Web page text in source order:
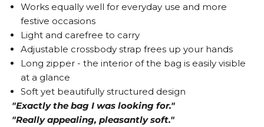
Works equally well for everyday use and more
festive occasions
Light and carefree to carry
Adjustable crossbody strap frees up your hands
Long zipper - the interior of the bag is easily visible
at a glance
Soft yet beautifully structured design
"Exactly the bag I was looking for."
"Really appealing, pleasantly soft."